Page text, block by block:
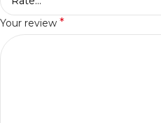
Your review *